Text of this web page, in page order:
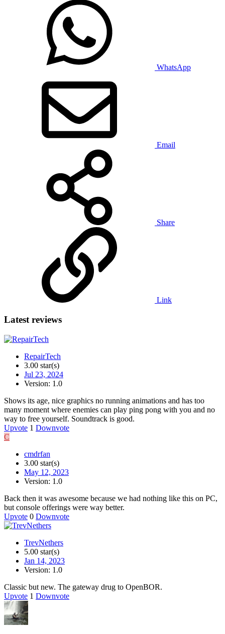
WhatsApp
Email
Share
Link
Latest reviews
RepairTech
3.00 star(s)
Jul 23, 2024
Version: 1.0
Shows its age, nice graphics no running animations and has too
many moment where enemies can play ping pong with you and no
way to free yourself. Soundtrack is good.
Upvote 1 Downvote
C
cmdrfan
3.00 star(s)
May 12, 2023
Version: 1.0
Back then it was awesome because we had nothing like this on PC,
but console offerings were way better.
Upvote 0 Downvote
TrevNethers
5.00 star(s)
Jan 14, 2023
Version: 1.0
Classic but new. The gateway drug to OpenBOR.
Upvote 1 Downvote